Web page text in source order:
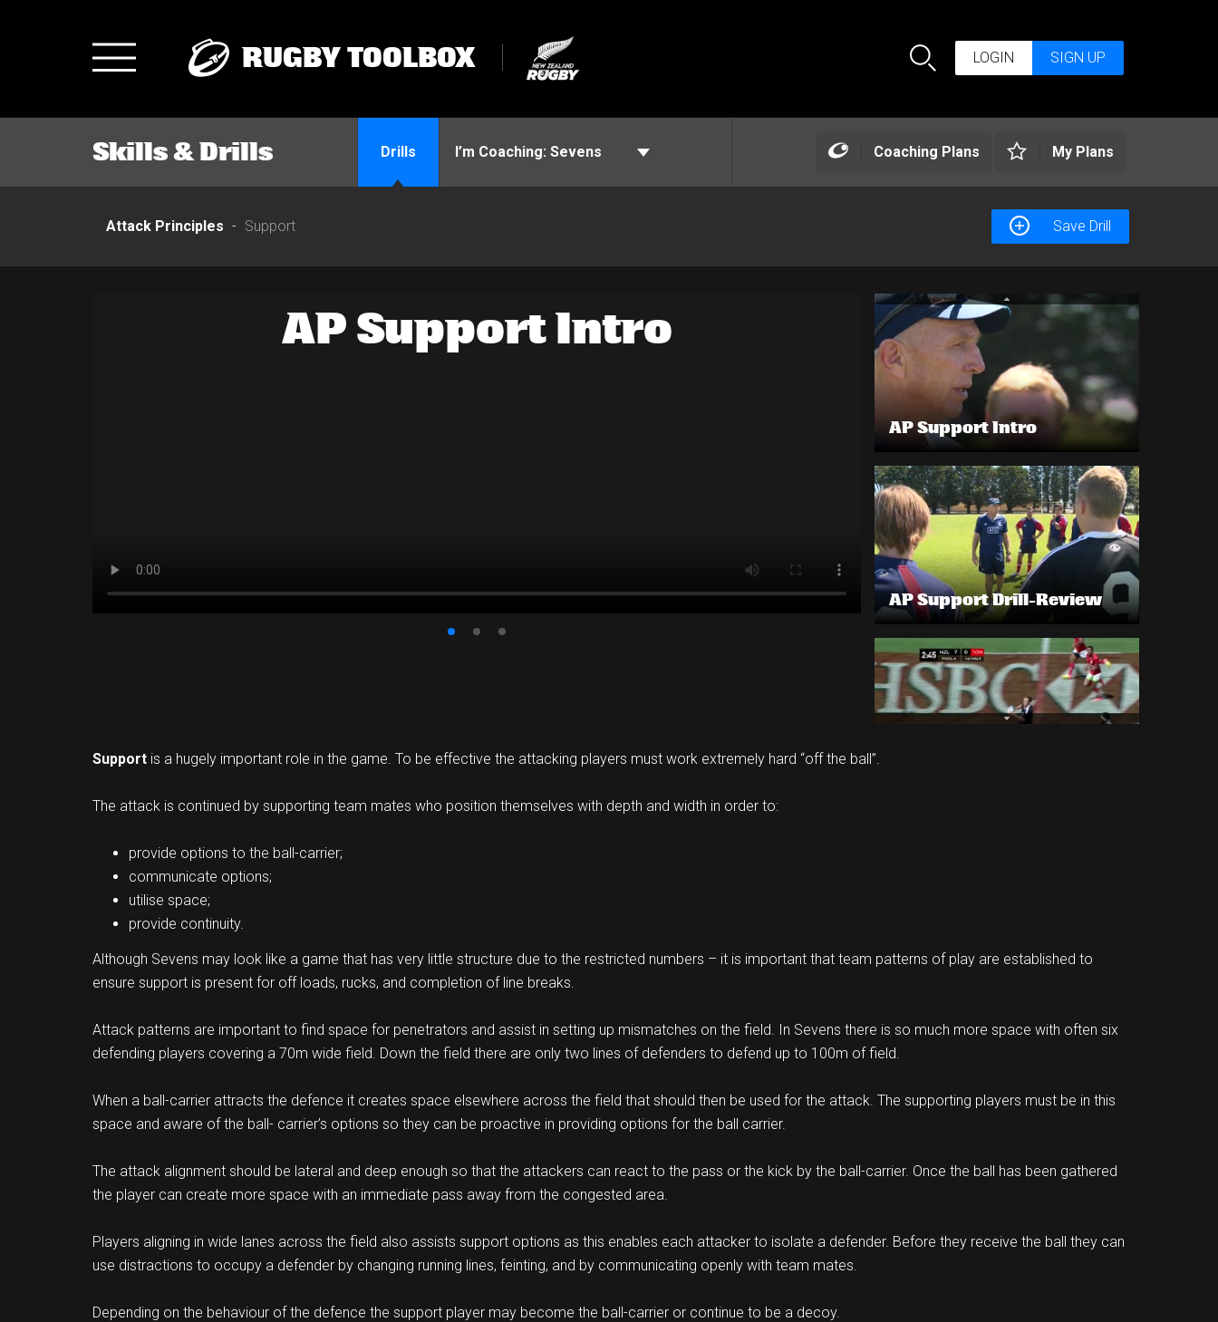
Toggle
RUGBY TOOLBOX Search
LOGIN SIGN UP
Skills & Drills Drills I’m Coaching: Sevens Coaching Plans My Plans
Attack Principles Support Save Drill
AP Support Intro AP
AP Support Intro
AP Support Drill-Review
Support is a hugely important role in the game. To be effective the attacking players must work extremely hard “off the ball”.
The attack is continued by supporting team mates who position themselves with depth and width in order to:
provide options to the ball-carrier;
communicate options;
utilise space;
provide continuity.
Although Sevens may look like a game that has very little structure due to the restricted numbers – it is important that team patterns of play are established to
ensure support is present for off loads, rucks, and completion of line breaks.
Attack patterns are important to find space for penetrators and assist in setting up mismatches on the field. In Sevens there is so much more space with often six
defending players covering a 70m wide field. Down the field there are only two lines of defenders to defend up to 100m of field.
When a ball-carrier attracts the defence it creates space elsewhere across the field that should then be used for the attack. The supporting players must be in this
space and aware of the ball- carrier’s options so they can be proactive in providing options for the ball carrier.
The attack alignment should be lateral and deep enough so that the attackers can react to the pass or the kick by the ball-carrier. Once the ball has been gathered
the player can create more space with an immediate pass away from the congested area.
Players aligning in wide lanes across the field also assists support options as this enables each attacker to isolate a defender. Before they receive the ball they can
use distractions to occupy a defender by changing running lines, feinting, and by communicating openly with team mates.
Depending on the behaviour of the defence the support player may become the ball-carrier or continue to be a decoy.